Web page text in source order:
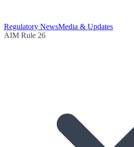
Regulatory NewsMedia & Updates
AIM Rule 26